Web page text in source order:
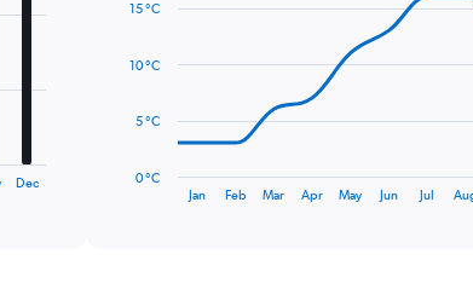
Dec
with
points.
The
Jan Feb Mar Apr May Jun Jul
0 °C
5 °C
10 °C
15 °C